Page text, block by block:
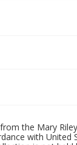
the Mary
with United